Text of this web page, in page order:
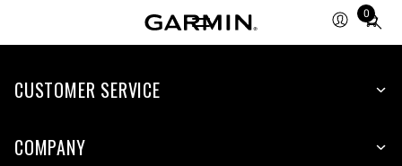
0
Total
items
cart:
CUSTOMER SERVICE
COMPANY